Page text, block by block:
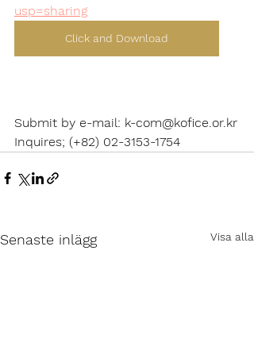
usp=sharing
Click and Download
Submit by e-mail: k-com@kofice.or.kr
Inquires; (+82) 02-3153-1754
Senaste inlägg Visa alla